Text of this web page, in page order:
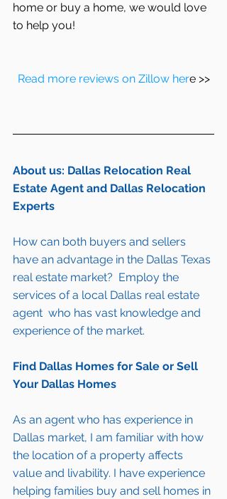
home or buy a home, we would love
to help you!
Read more reviews on Zillow here >>
About us: Dallas Relocation Real
Estate Agent and Dallas Relocation
Experts
How can both buyers and sellers
have an advantage in the Dallas Texas
real estate market?  Employ the
services of a local Dallas real estate
agent  who has vast knowledge and
experience of the market.
Find Dallas Homes for Sale or Sell
Your Dallas Homes
As an agent who has experience in
Dallas market, I am familiar with how
the location of a property affects
value and livability. I have experience
helping families buy and sell homes in